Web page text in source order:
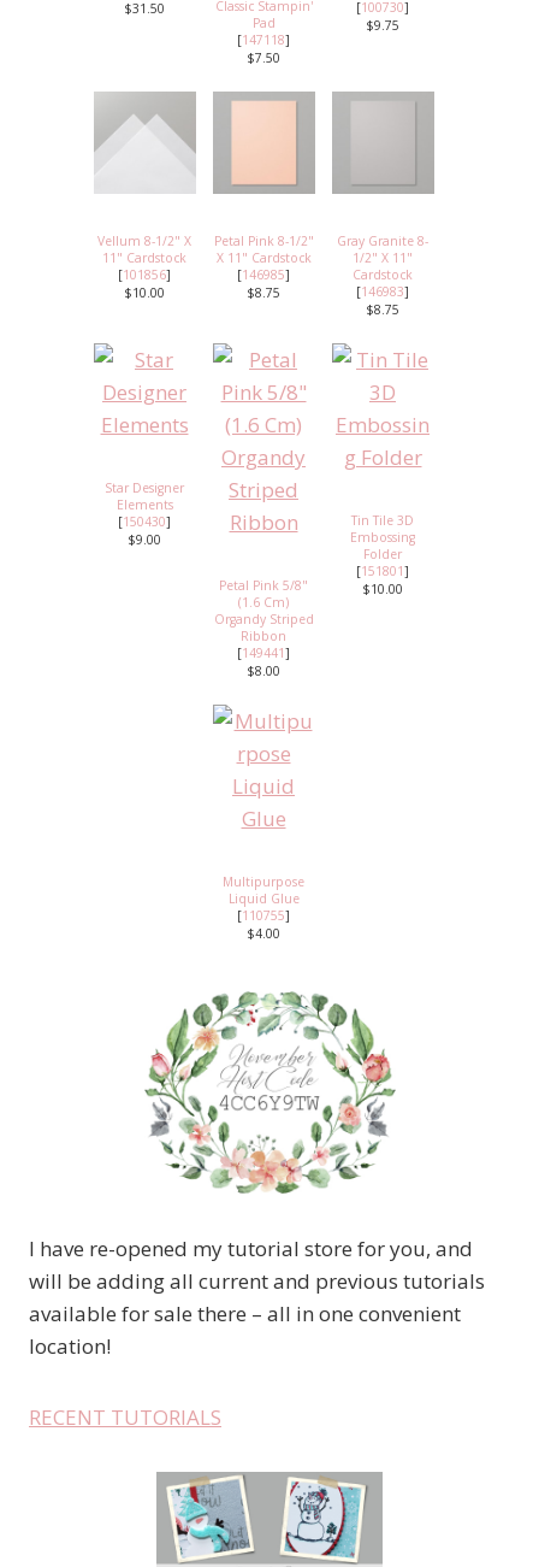
$31.50
Classic Stampin'
Pad
[147118]
$7.50
[100730]
$9.75
Vellum 8-1/2" X
11" Cardstock
[101856]
$10.00
Petal Pink 8-1/2"
X 11" Cardstock
[146985]
$8.75
Gray Granite 8-
1/2" X 11"
Cardstock
[146983]
$8.75
Star Designer
Elements
[150430]
$9.00
Petal Pink 5/8"
(1.6 Cm)
Organdy Striped
Ribbon
[149441]
$8.00
Tin Tile 3D
Embossing
Folder
[151801]
$10.00
Multipurpose
Liquid Glue
[110755]
$4.00
I have re-opened my tutorial store for you, and
will be adding all current and previous tutorials
available for sale there – all in one convenient
location!
RECENT TUTORIALS